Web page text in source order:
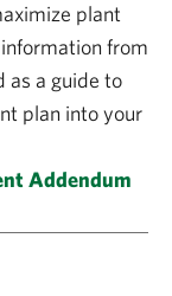
plant
from
as a guide to
plan into your
Addendum